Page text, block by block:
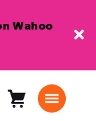
Wahoo
Cart0